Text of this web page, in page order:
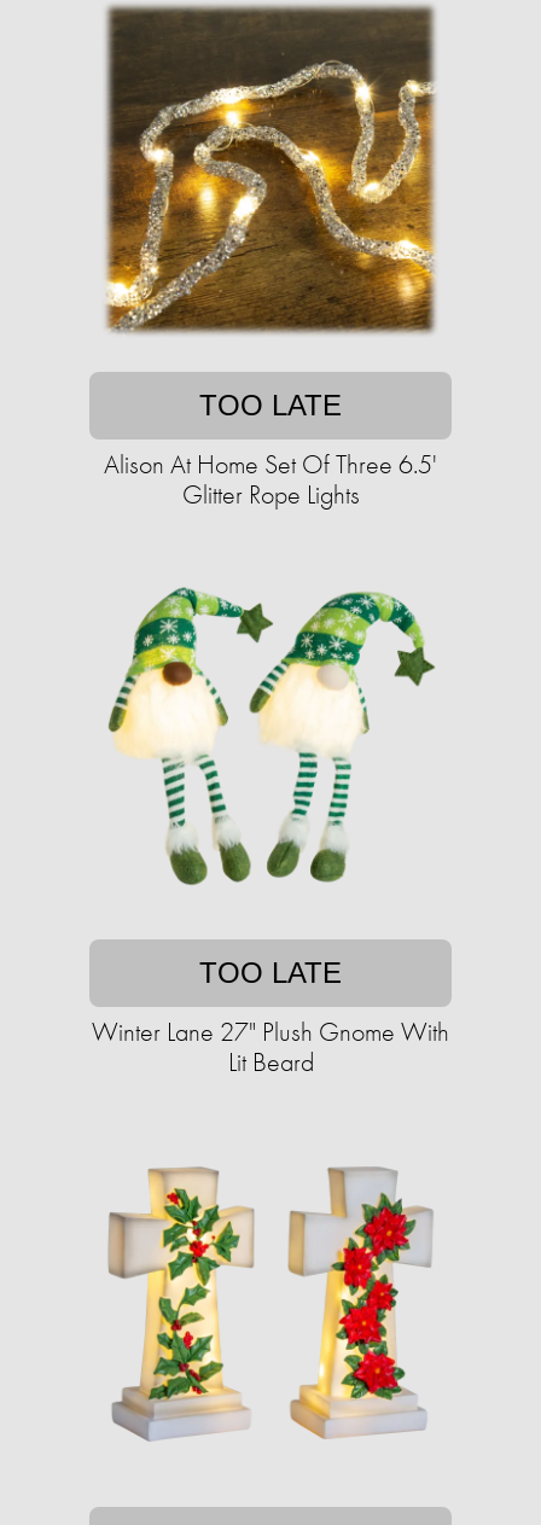
TOO LATE
Alison At Home Set Of Three 6.5'
Glitter Rope Lights
TOO LATE
Winter Lane 27" Plush Gnome With
Lit Beard